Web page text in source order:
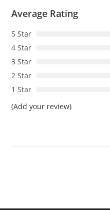
Average Rating
5 Star
4 Star
3 Star
2 Star
1 Star
(Add your review)